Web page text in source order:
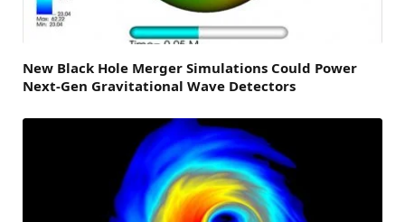
New Black Hole Merger Simulations Could Power
Next-Gen Gravitational Wave Detectors